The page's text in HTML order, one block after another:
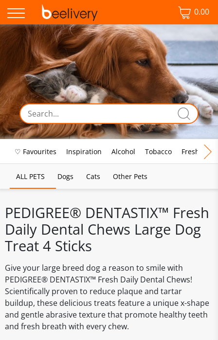
0.00
♡ Favourites Inspiration Alcohol Tobacco Fresh Food
ALL PETS Dogs Cats Other Pets
PEDIGREE® DENTASTIX™ Fresh
Daily Dental Chews Large Dog
Treat 4 Sticks
Give your large breed dog a reason to smile with
PEDIGREE® DENTASTIX™ Fresh Daily Dental Chews!
Scientifically proven to reduce plaque and tartar
buildup, these delicious treats feature a unique x-shape
and gentle abrasive texture that promote healthy teeth
and fresh breath with every chew.